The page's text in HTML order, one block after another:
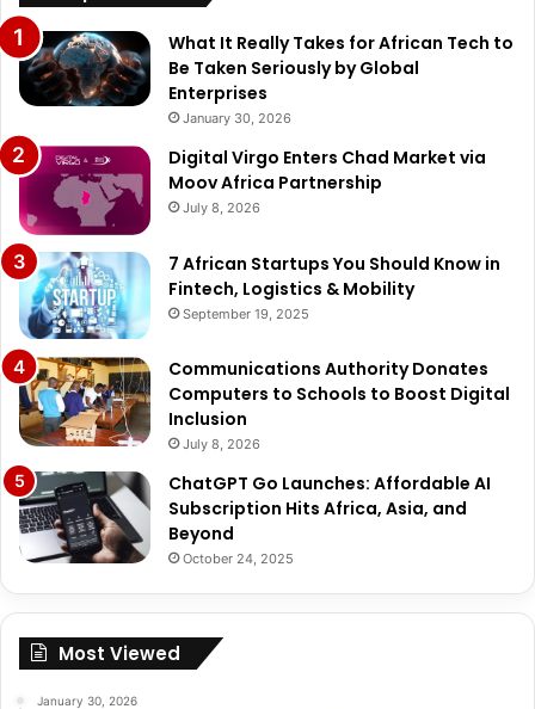
What It Really Takes for African Tech to
Be Taken Seriously by Global
Enterprises
January 30, 2026
Digital Virgo Enters Chad Market via
Moov Africa Partnership
July 8, 2026
7 African Startups You Should Know in
Fintech, Logistics & Mobility
September 19, 2025
Communications Authority Donates
Computers to Schools to Boost Digital
Inclusion
July 8, 2026
ChatGPT Go Launches: Affordable AI
Subscription Hits Africa, Asia, and
Beyond
October 24, 2025
Most Viewed
January 30, 2026